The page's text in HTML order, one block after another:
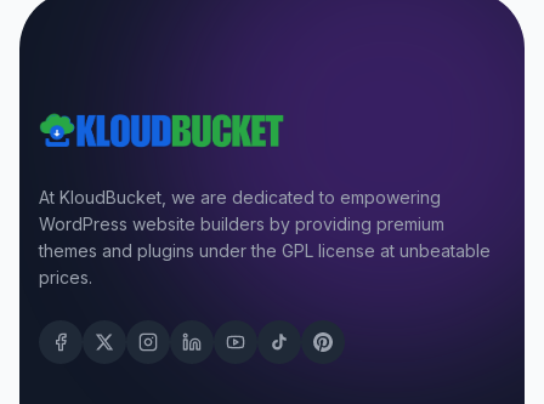
At KloudBucket, we are dedicated to empowering
WordPress website builders by providing premium
themes and plugins under the GPL license at unbeatable
prices.